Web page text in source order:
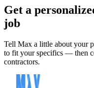
Get a
job
Tell Max a little about your
to fit your specifics — then
contractors.